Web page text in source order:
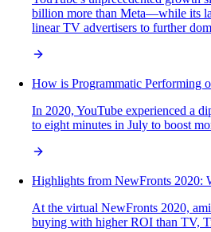
billion more than Meta—while its
linear TV advertisers to further
How is Programmatic Performing
In 2020, YouTube experienced a
to eight minutes in July to boost
Highlights from NewFronts 2020:
At the virtual NewFronts 2020,
buying with higher ROI than TV,